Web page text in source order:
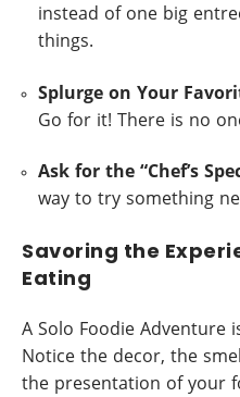
instead of one big
things.
Splurge on Your
Go for it! There is no
Ask for the “Chef’s
way to try something
Savoring the
Eating
A Solo Foodie Adventure
Notice the decor, the
the presentation of your